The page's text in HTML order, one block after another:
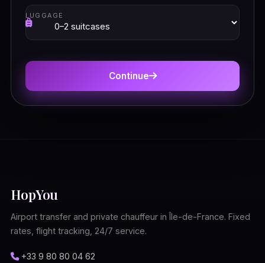
LUGGAGE
Continue
HopYou
Airport transfer and private chauffeur in Île-de-France. Fixed
rates, flight tracking, 24/7 service.
+33 9 80 80 04 62